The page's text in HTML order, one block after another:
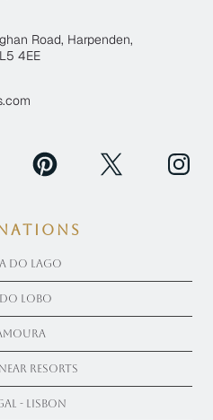
Road, Harpenden,
4EE
Do Lago
Lobo
Resorts
- Lisbon